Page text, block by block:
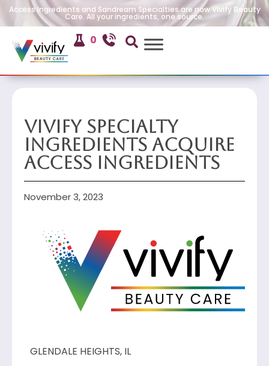
Access Ingredients and Sandream Specialties are now Vivify Beauty
Care. All your ingredients, one source.
0
Vivify Specialty
Ingredients Acquire
Access Ingredients
November 3, 2023
GLENDALE HEIGHTS, IL